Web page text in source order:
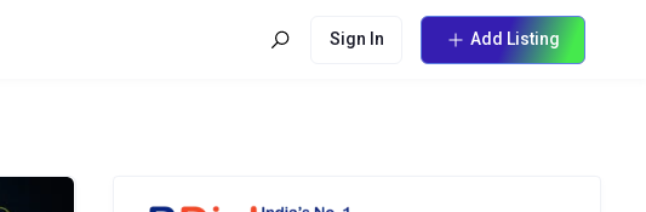
Sign In Add Listing